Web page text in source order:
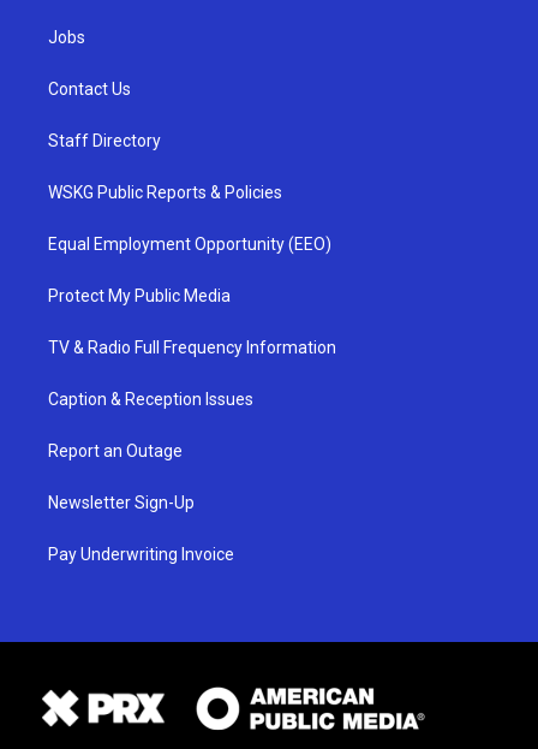
Jobs
Contact Us
Staff Directory
WSKG Public Reports & Policies
Equal Employment Opportunity (EEO)
Protect My Public Media
TV & Radio Full Frequency Information
Caption & Reception Issues
Report an Outage
Newsletter Sign-Up
Pay Underwriting Invoice